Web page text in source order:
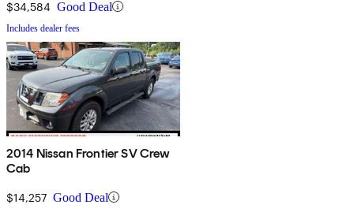
$34,584 Good Deal
Includes dealer fees
2014 Nissan Frontier SV Crew
Cab
$14,257 Good Deal